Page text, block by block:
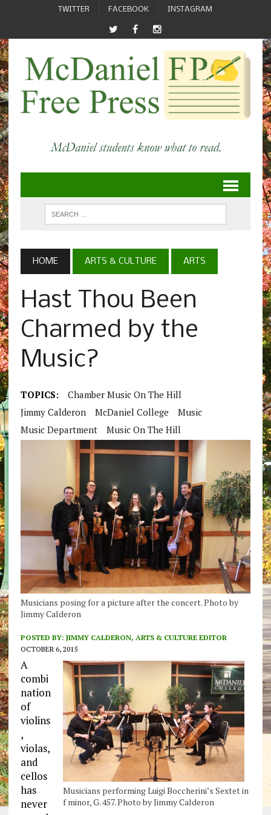
TWITTER FACEBOOK INSTAGRAM
HOME ARTS & CULTURE ARTS
Hast Thou Been
Charmed by the
Music?
TOPICS:
Chamber Music On The Hill
Jimmy Calderon
McDaniel College
Music
Music Department
Music On The Hill
Musicians posing for a picture after the concert. Photo by
Jimmy Calderon
POSTED BY: JIMMY CALDERON, ARTS & CULTURE EDITOR
OCTOBER 6, 2015
Musicians performing Luigi Boccherini’s Sextet in
f minor, G. 457. Photo by Jimmy Calderon
A
combi
nation
of
violins
,
violas,
and
cellos
has
never